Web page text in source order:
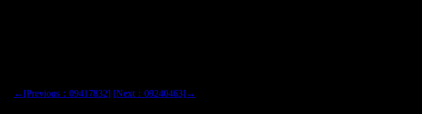
←[Previous：09417832] [Next：09240463]→